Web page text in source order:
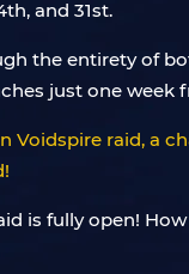
and 31st.
the entirety of
just one week
raid, a